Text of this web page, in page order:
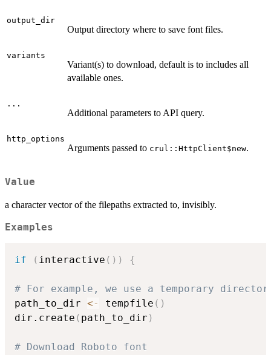
output_dir
Output directory where to save font files.
variants
Variant(s) to download, default is to includes all
available ones.
...
Additional parameters to API query.
http_options
Arguments passed to crul::HttpClient$new.
Value
a character vector of the filepaths extracted to, invisibly.
Examples
if ( interactive ( ) ) {
# For example, we use a temporary
path_to_dir <- tempfile ( )
dir.create ( path_to_dir )
# Download Roboto font